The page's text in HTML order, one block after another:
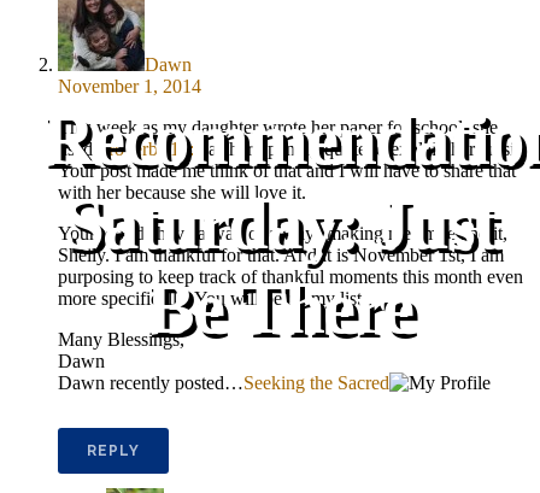
Saturday: Just
Be There
Dawn
November 1, 2014
This week as my daughter wrote her paper for school, she
used
Proverbs 17:7
as her opening quote to explain her thesis.
Your post made me think of that and I will have to share that
with her because she will love it.
Your worlds have a way of always making me smile and it,
Shelly. I am thankful for that. And it is November 1st, I am
purposing to keep track of thankful moments this month even
more specifically. You will be on my list.
Many Blessings,
Dawn
Dawn recently posted…Seeking the Sacred
REPLY